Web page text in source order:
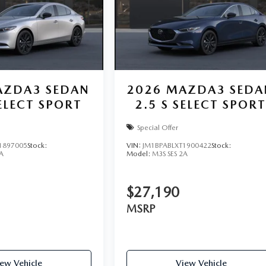
SEDAN
SPORT
Stock:
Vehicle
2026 MAZDA3
2.5 S SELECT SPORT
Special Offer
VIN:JM1BPABLXT1900422Stock:
Model:M3S SES 2A
$27,190
MSRP
View Vehicle